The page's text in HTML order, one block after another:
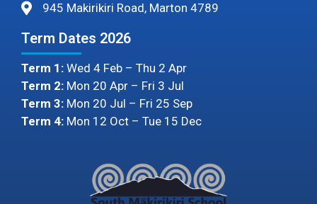
945 Makirikiri Road, Marton 4789
Term Dates 2026
Term 1: Wed 4 Feb – Thu 2 Apr
Term 2: Mon 20 Apr – Fri 3 Jul
Term 3: Mon 20 Jul – Fri 25 Sep
Term 4: Mon 12 Oct – Tue 15 Dec